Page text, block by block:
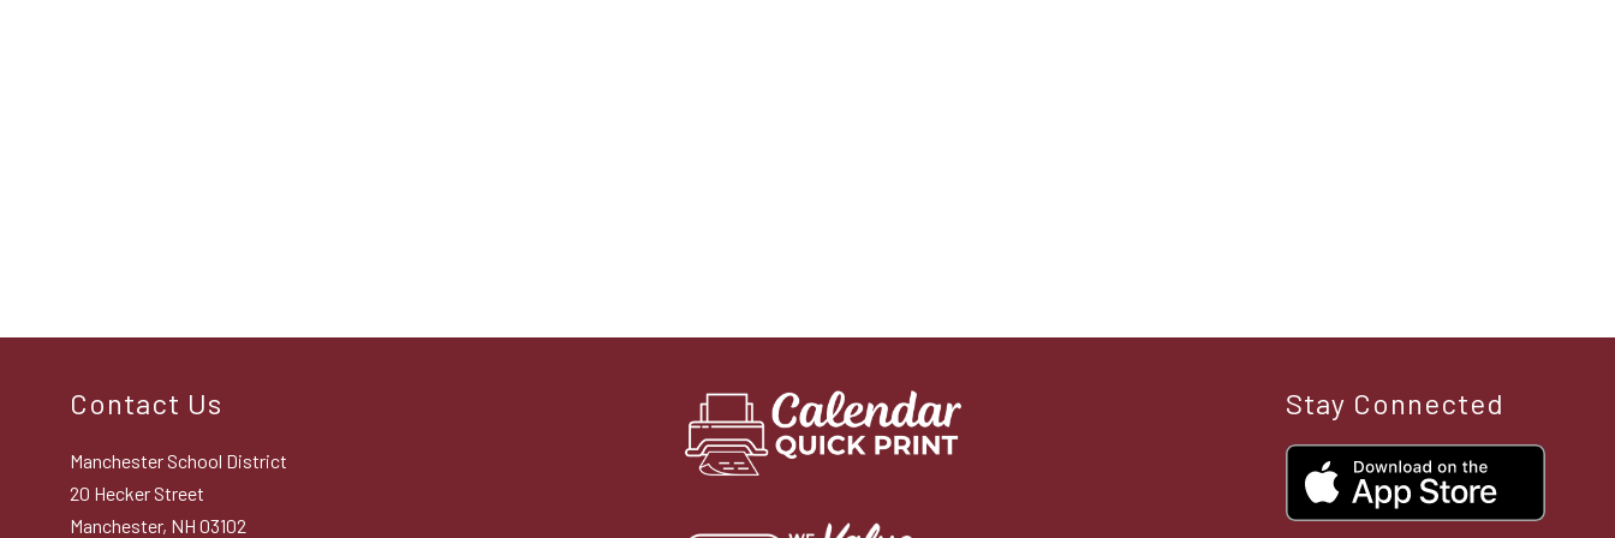
Contact Us
Manchester School District
20 Hecker Street
Manchester, NH 03102
Stay Connected